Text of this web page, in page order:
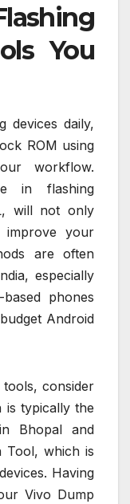
You
devices daily,
ROM using
workflow.
in flashing
will not only
your
are often
especially
phones
Android
consider
is typically the
Bhopal and
Tool, which is
Having
Vivo Dump